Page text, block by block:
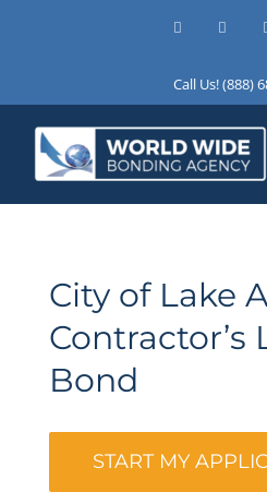
Facebook
X
Call Us! (888)
City of Lake
Contractor’s
Bond
START MY